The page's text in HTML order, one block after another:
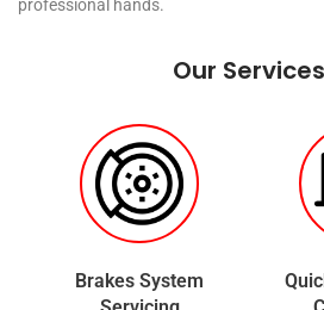
professional hands.
Our Services
Brakes System